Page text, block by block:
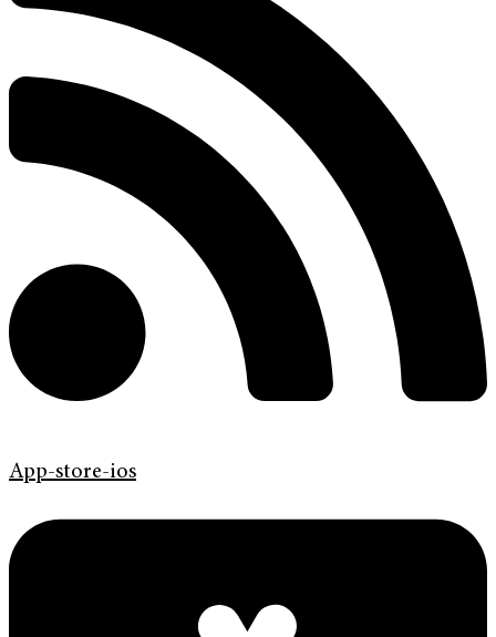
App-store-ios